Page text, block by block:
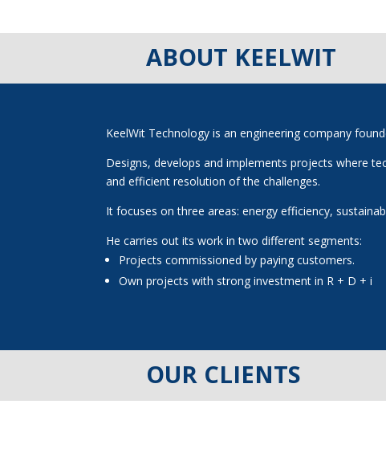
ABOUT KEELWIT
KeelWit Technology is an engineering company
Designs, develops and implements projects where
and efficient resolution of the challenges.
It focuses on three areas: energy efficiency,
He carries out its work in two different segments:
Projects commissioned by paying customers.
Own projects with strong investment in R + D + i
OUR CLIENTS